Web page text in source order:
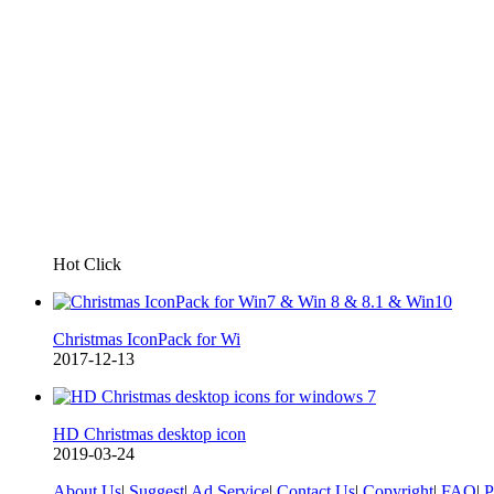
Hot Click
Christmas IconPack for Wi
2017-12-13
HD Christmas desktop icon
2019-03-24